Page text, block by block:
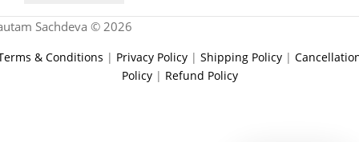
Sachdeva © 2026
& Conditions | Privacy Policy | Shipping Policy |
Policy| Refund Policy